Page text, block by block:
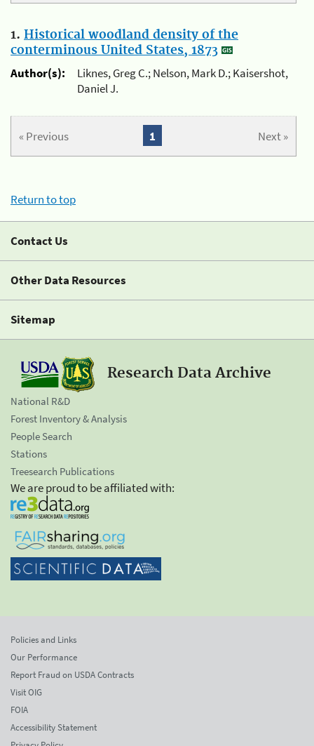
1. Historical woodland density of the
conterminous United States, 1873
Author(s):
Liknes, Greg C.; Nelson, Mark D.; Kaisershot,
Daniel J.
« Previous Next »
1
Return to top
Contact Us
Other Data Resources
Sitemap
Research Data Archive
National R&D
Forest Inventory & Analysis
People Search
Stations
Treesearch Publications
We are proud to be affiliated with:
Policies and Links
Our Performance
Report Fraud on USDA Contracts
Visit OIG
FOIA
Accessibility Statement